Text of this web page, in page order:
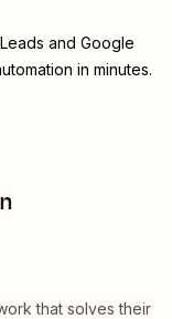
and Google
in minutes.
that solves their